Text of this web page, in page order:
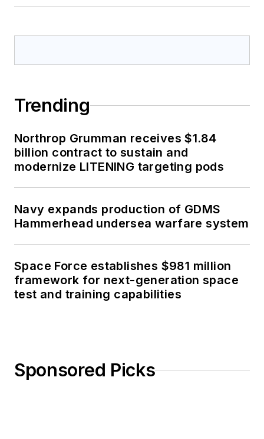
Trending
Northrop Grumman receives $1.84
billion contract to sustain and
modernize LITENING targeting pods
Navy expands production of GDMS
Hammerhead undersea warfare system
Space Force establishes $981 million
framework for next-generation space
test and training capabilities
Sponsored Picks